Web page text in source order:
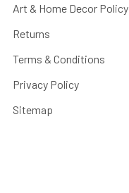
Art & Home Decor Policy
Returns
Terms & Conditions
Privacy Policy
Sitemap